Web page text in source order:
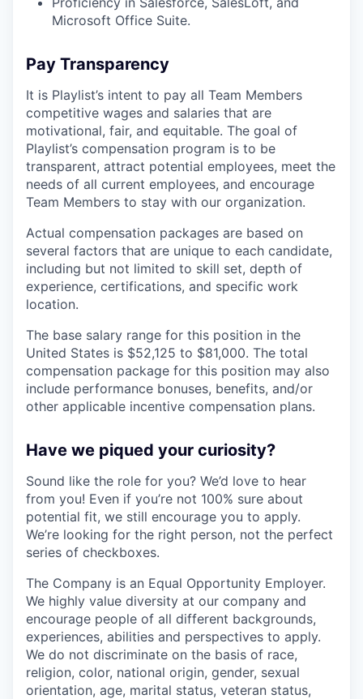
Microsoft Office Suite.
Pay Transparency
It is Playlist’s intent to pay all Team Members
competitive wages and salaries that are
motivational, fair, and equitable. The goal of
Playlist’s compensation program is to be
transparent, attract potential employees, meet the
needs of all current employees, and encourage
Team Members to stay with our organization.
Actual compensation packages are based on
several factors that are unique to each candidate,
including but not limited to skill set, depth of
experience, certifications, and specific work
location.
The base salary range for this position in the
United States is $52,125 to $81,000. The total
compensation package for this position may also
include performance bonuses, benefits, and/or
other applicable incentive compensation plans.
Have we piqued your curiosity?
Sound like the role for you? We’d love to hear
from you! Even if you’re not 100% sure about
potential fit, we still encourage you to apply.
We’re looking for the right person, not the perfect
series of checkboxes.
The Company is an Equal Opportunity Employer.
We highly value diversity at our company and
encourage people of all different backgrounds,
experiences, abilities and perspectives to apply.
We do not discriminate on the basis of race,
religion, color, national origin, gender, sexual
orientation, age, marital status, veteran status,